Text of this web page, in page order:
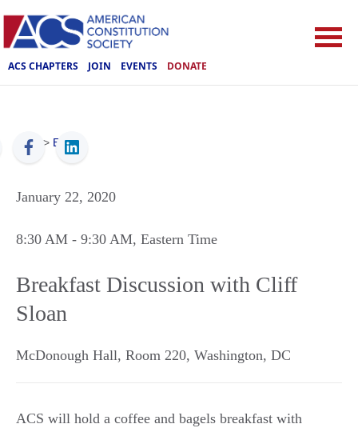
ACS CHAPTERS JOIN EVENTS DONATE
ACS > Events
January 22, 2020
8:30 AM - 9:30 AM, Eastern Time
Breakfast Discussion with Cliff
Sloan
McDonough Hall, Room 220, Washington, DC
ACS will hold a coffee and bagels breakfast with